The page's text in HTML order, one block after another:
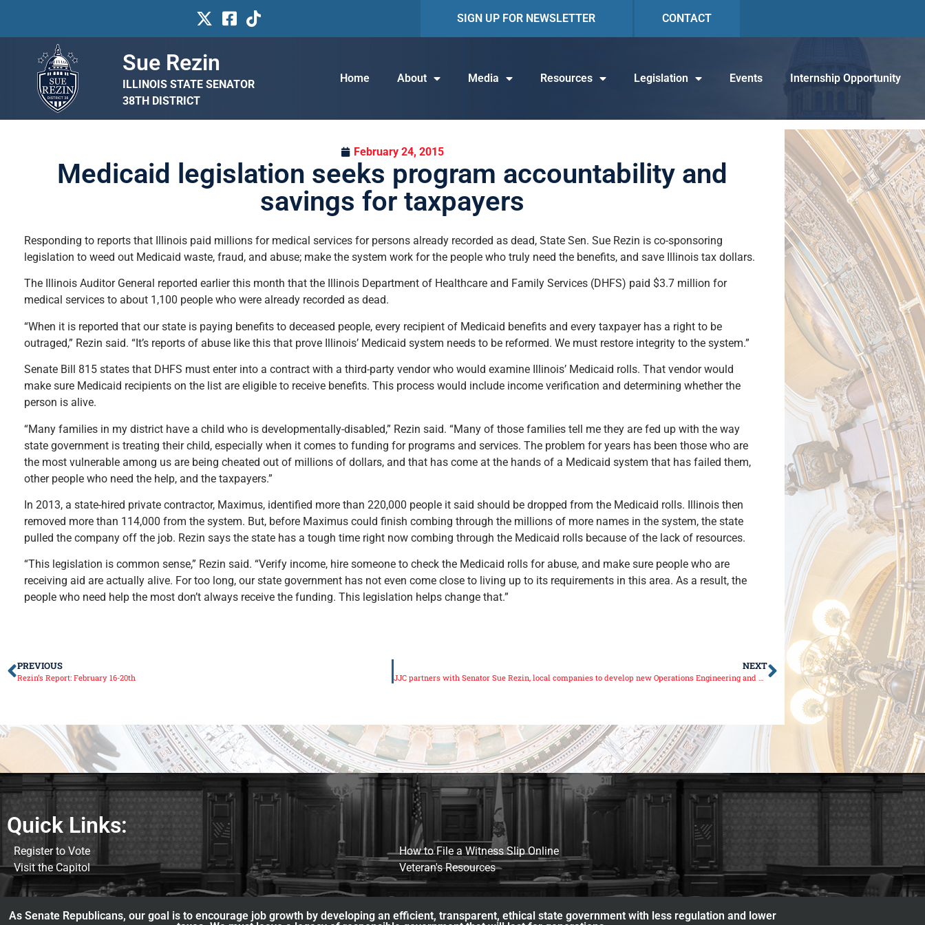
SIGN UP FOR NEWSLETTER CONTACT
Sue Rezin
ILLINOIS STATE SENATOR
38TH DISTRICT
Home About Media Resources Legislation Events Internship Opportunity
February 24, 2015
Medicaid legislation seeks program accountability and
savings for taxpayers
Responding to reports that Illinois paid millions for medical services for persons already recorded as dead, State Sen. Sue Rezin is co-sponsoring
legislation to weed out Medicaid waste, fraud, and abuse; make the system work for the people who truly need the benefits, and save Illinois tax dollars.
The Illinois Auditor General reported earlier this month that the Illinois Department of Healthcare and Family Services (DHFS) paid $3.7 million for
medical services to about 1,100 people who were already recorded as dead.
“When it is reported that our state is paying benefits to deceased people, every recipient of Medicaid benefits and every taxpayer has a right to be
outraged,” Rezin said. “It’s reports of abuse like this that prove Illinois’ Medicaid system needs to be reformed. We must restore integrity to the system.”
Senate Bill 815 states that DHFS must enter into a contract with a third-party vendor who would examine Illinois’ Medicaid rolls. That vendor would
make sure Medicaid recipients on the list are eligible to receive benefits. This process would include income verification and determining whether the
person is alive.
“Many families in my district have a child who is developmentally-disabled,” Rezin said. “Many of those families tell me they are fed up with the way
state government is treating their child, especially when it comes to funding for programs and services. The problem for years has been those who are
the most vulnerable among us are being cheated out of millions of dollars, and that has come at the hands of a Medicaid system that has failed them,
other people who need the help, and the taxpayers.”
In 2013, a state-hired private contractor, Maximus, identified more than 220,000 people it said should be dropped from the Medicaid rolls. Illinois then
removed more than 114,000 from the system. But, before Maximus could finish combing through the millions of more names in the system, the state
pulled the company off the job. Rezin says the state has a tough time right now combing through the Medicaid rolls because of the lack of resources.
“This legislation is common sense,” Rezin said. “Verify income, hire someone to check the Medicaid rolls for abuse, and make sure people who are
receiving aid are actually alive. For too long, our state government has not even come close to living up to its requirements in this area. As a result, the
people who need help the most don’t always receive the funding. This legislation helps change that.”
PREVIOUS
Rezin’s Report: February 16-20th
NEXT
JJC partners with Senator Sue Rezin, local companies to develop new Operations Engineering and Technician Program
Quick Links:
Register to Vote
Visit the Capitol
How to File a Witness Slip Online
Veteran's Resources
As Senate Republicans, our goal is to encourage job growth by developing an efficient, transparent, ethical state government with less regulation and lower